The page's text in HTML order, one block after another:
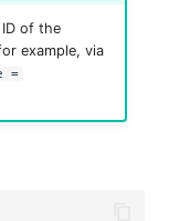
of the
example, via
=